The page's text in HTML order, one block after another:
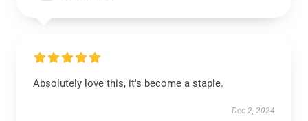
Absolutely love this, it's become a staple.
Dec 2, 2024